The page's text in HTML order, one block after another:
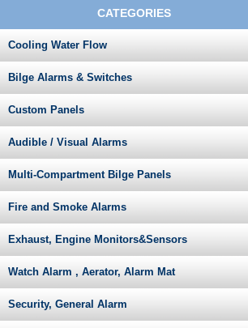
CATEGORIES
Cooling Water Flow
Bilge Alarms & Switches
Custom Panels
Audible / Visual Alarms
Multi-Compartment Bilge Panels
Fire and Smoke Alarms
Exhaust, Engine Monitors&Sensors
Watch Alarm , Aerator, Alarm Mat
Security, General Alarm